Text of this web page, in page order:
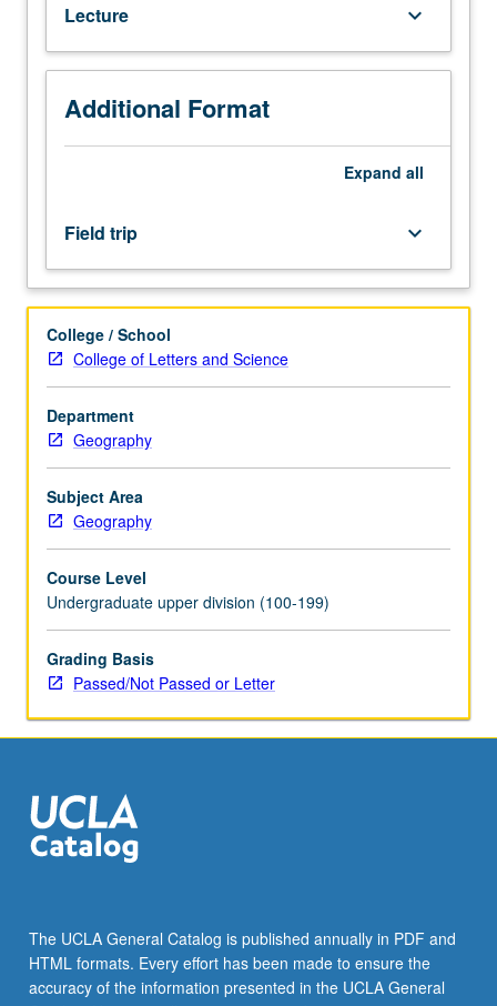
juniors/seniors.
Evaluation
of
ecological
principles
forests.
Emphasis
on
of
physical
environment,
biotic
interactions,
succession,
disturbances,
and
long-
environmental
change.
P/NP
or
letter
Lecture keyboard_arrow_down
Additional Format
Expand all
Field trip keyboard_arrow_down
College / School
College of Letters and Science
Department
Geography
Subject Area
Geography
Course Level
Undergraduate upper division (100-199)
Grading Basis
Passed/Not Passed or Letter
The UCLA General Catalog is published annually in PDF and
HTML formats. Every effort has been made to ensure the
accuracy of the information presented in the UCLA General